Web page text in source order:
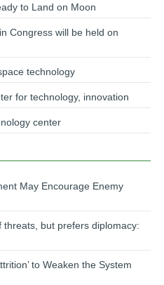
to Land on Moon
Congress will be held on
technology
for technology, innovation
center
May Encourage Enemy
but prefers diplomacy:
to Weaken the System